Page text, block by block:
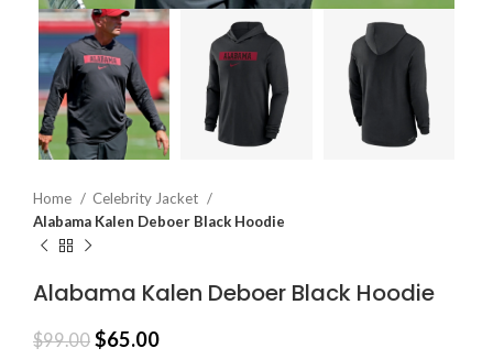
Home
Celebrity Jacket
Alabama Kalen Deboer Black Hoodie
Alabama Kalen Deboer Black Hoodie
$99.00 $65.00